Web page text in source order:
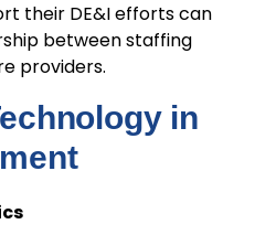
their DE&I efforts can
between staffing
providers.
in